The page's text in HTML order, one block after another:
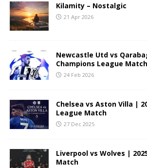
Kilamity – Nostalgic
21 Apr 2026
Newcastle Utd vs
Champions League Match
24 Feb 2026
Chelsea vs Aston Villa |
League Match
27 Dec 2025
Liverpool vs Wolves |
Match